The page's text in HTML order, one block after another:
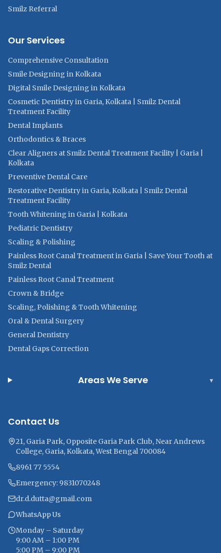
Smilz Referral
Our Services
Comprehensive Consultation
Smile Designing in Kolkata
Digital Smile Designing in Kolkata
Cosmetic Dentistry in Garia, Kolkata | Smilz Dental
Treatment Facility
Dental Implants
Orthodontics & Braces
Clear Aligners at Smilz Dental Treatment Facility | Garia |
Kolkata
Preventive Dental Care
Restorative Dentistry in Garia, Kolkata | Smilz Dental
Treatment Facility
Tooth Whitening in Garia | Kolkata
Pediatric Dentistry
Scaling & Polishing
Painless Root Canal Treatment in Garia | Save Your Tooth at
Smilz Dental
Painless Root Canal Treatment
Crown & Bridge
Scaling, Polishing & Tooth Whitening
Oral & Dental Surgery
General Dentistry
Dental Gaps Correction
Areas We Serve ▾
Contact Us
21, Garia Park, Opposite Garia Park Club, Near Andrews
College, Garia, Kolkata, West Bengal 700084
8961 77 5554
Emergency: 9831070248
dr.d.dutta@gmail.com
WhatsApp Us
Monday – Saturday
9:00 AM – 1:00 PM
5:00 PM – 9:00 PM